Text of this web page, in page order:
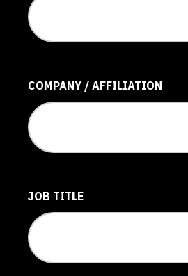
COMPANY / AFFILIATION
JOB TITLE